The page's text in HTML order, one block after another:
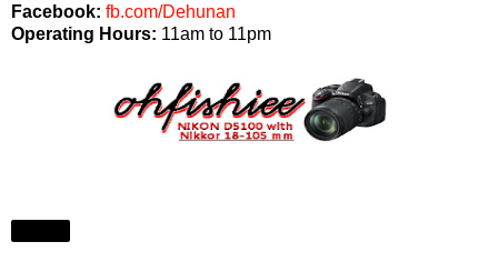
Facebook: fb.com/Dehunan
Operating Hours: 11am to 11pm